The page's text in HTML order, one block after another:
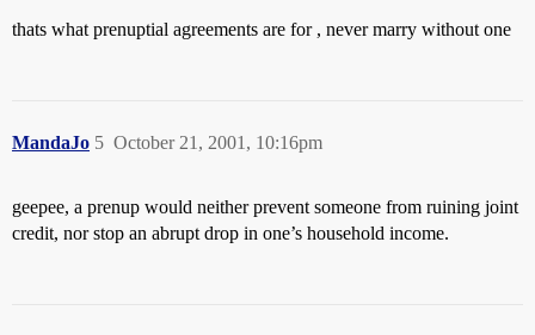
thats what prenuptial agreements are for , never marry without one
MandaJo October 21, 2001, 10:16pm
5
geepee, a prenup would neither prevent someone from ruining joint
credit, nor stop an abrupt drop in one’s household income.